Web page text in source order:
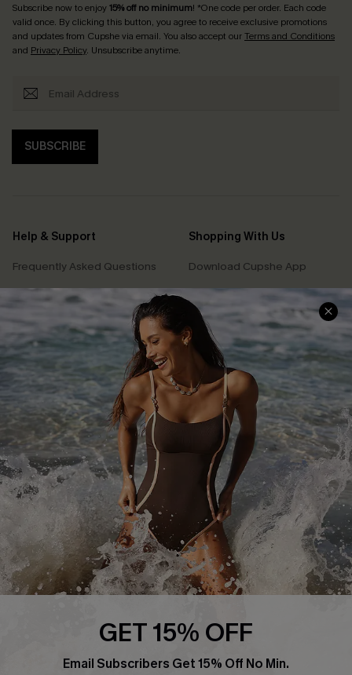
Subscribe now to enjoy15% off no minimum! *One code per order. Each code
valid once. By clicking this button, you agree to receive exclusive promotions
and updates from Cupshe via email. You also accept ourTerms and Conditions
and Privacy Policy. Unsubscribe anytime.
SUBSCRIBE
Help & Support
Frequently Asked Questions
Delivery Information
Track Your Order
Return or Exchange Policy
Start A Return or Exchange
Contact Us
Customer Reviews
Shopping With Us
Download Cupshe App
Sunchasers Club
E-gift Card
Size Measurement
Klarna
Terms and Conditions
Company Info
About Us
Press
Cupshe Supply Chain
Affiliate
GET 15% OFF
Email Subscribers Get 15% Off No Min.